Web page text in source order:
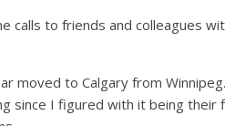
calls to friends and colleagues
moved to Calgary from
since I figured with it being their